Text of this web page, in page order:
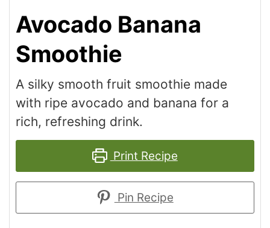
Avocado Banana
Smoothie
A silky smooth fruit smoothie made
with ripe avocado and banana for a
rich, refreshing drink.
Print Recipe
Pin Recipe